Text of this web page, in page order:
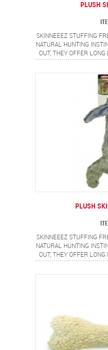
PLUSH
SKINNEEEZ STUFFING
NATURAL HUNTING
OUT, THEY OFFER
FOX DESIGN PROVIDES
PLUSH
SKINNEEEZ STUFFING
NATURAL HUNTING
OUT, THEY OFFER
RABBIT DESIGN